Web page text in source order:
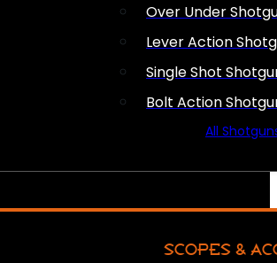
Over Under
Lever Action
Single Shot
Bolt Action
All
SCOPES &